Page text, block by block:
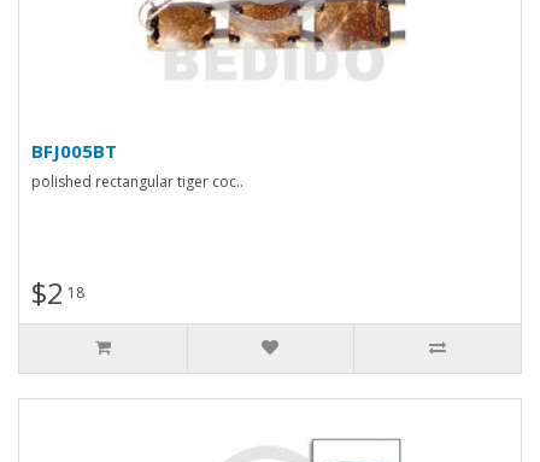
BFJ005BT
polished rectangular tiger coc..
$2 18